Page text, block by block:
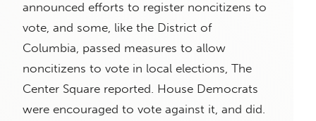
announced efforts to register noncitizens to
vote, and some, like the District of
Columbia, passed measures to allow
noncitizens to vote in local elections, The
Center Square reported. House Democrats
were encouraged to vote against it, and did.